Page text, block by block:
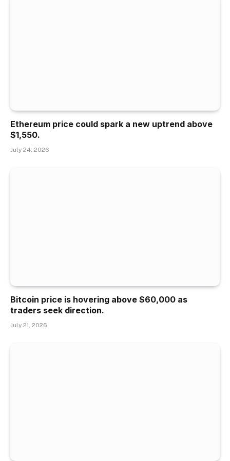
Ethereum price could spark a new uptrend above
$1,550.
July 24, 2026
Bitcoin price is hovering above $60,000 as
traders seek direction.
July 21, 2026